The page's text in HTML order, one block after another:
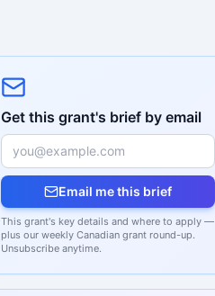
Get this grant's brief by email
Email me this brief
This grant's key details and where to apply —
plus our weekly Canadian grant round-up.
Unsubscribe anytime.